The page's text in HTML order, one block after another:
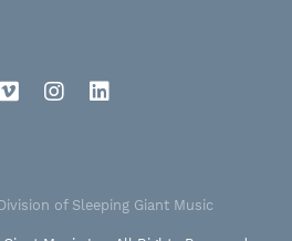
Vimeo Instagram
of Sleeping Giant Music